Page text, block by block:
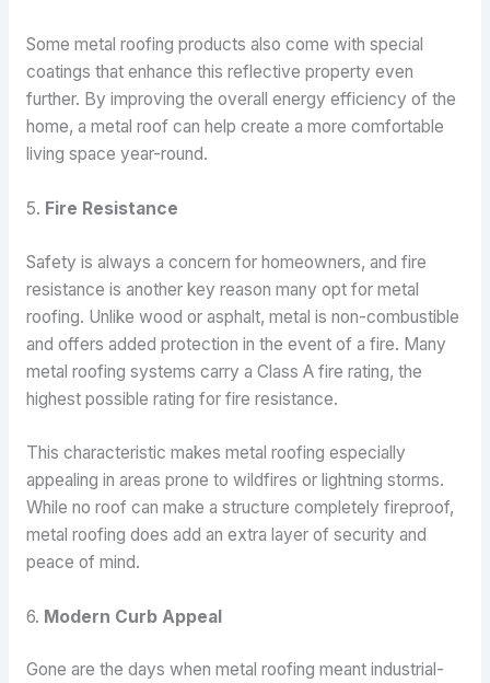
Some metal roofing products also come with special
coatings that enhance this reflective property even
further. By improving the overall energy efficiency of the
home, a metal roof can help create a more comfortable
living space year-round.
5. Fire Resistance
Safety is always a concern for homeowners, and fire
resistance is another key reason many opt for metal
roofing. Unlike wood or asphalt, metal is non-combustible
and offers added protection in the event of a fire. Many
metal roofing systems carry a Class A fire rating, the
highest possible rating for fire resistance.
This characteristic makes metal roofing especially
appealing in areas prone to wildfires or lightning storms.
While no roof can make a structure completely fireproof,
metal roofing does add an extra layer of security and
peace of mind.
6. Modern Curb Appeal
Gone are the days when metal roofing meant industrial-